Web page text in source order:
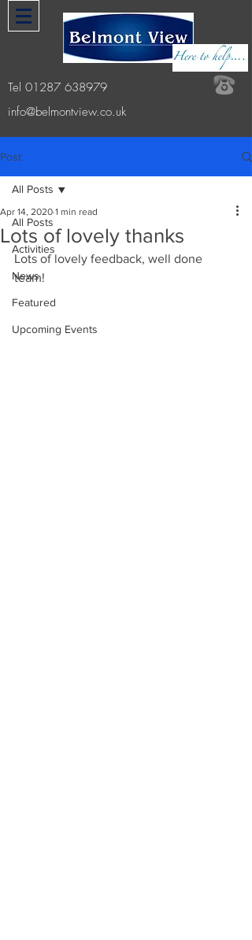
Tel 01287 638979
info@belmontview.co.uk
Post
All Posts
Activities
News
Featured
Upcoming Events
All Posts
Lots of lovely thanks
Apr 14, 2020 1 min read
Lots of lovely feedback, well done
team!